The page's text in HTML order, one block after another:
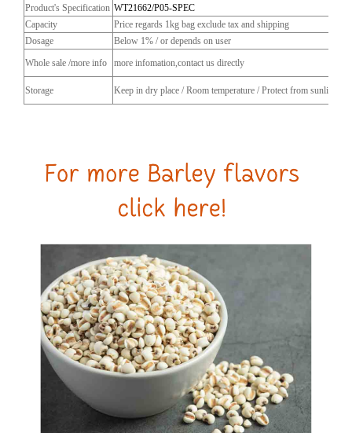
Product's Specification WT21662/P05-SPEC
Capacity
Price regards 1kg bag exclude tax and shipping
Dosage
Below 1% / or depends on user
Whole sale /more info
more infomation,contact us directly
Storage Keep in dry place / Room temperature / Protect from sunlight /